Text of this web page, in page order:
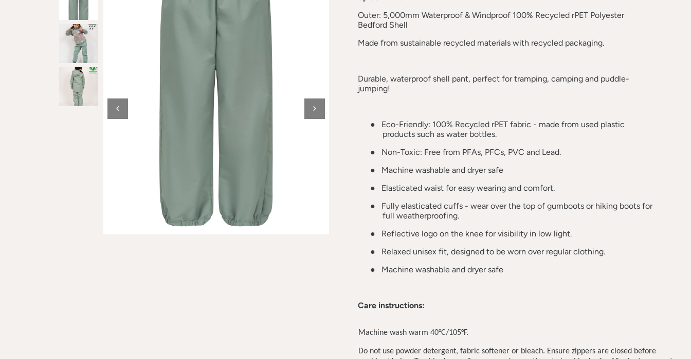
Outer: 5,000mm Waterproof & Windproof 100% Recycled rPET Polyester
Bedford Shell
Made from sustainable recycled materials with recycled packaging.
Durable, waterproof shell pant, perfect for tramping, camping and puddle-
jumping!
●
Eco-Friendly: 100% Recycled rPET fabric - made from used plastic
products such as water bottles.
●
Non-Toxic: Free from PFAs, PFCs, PVC and Lead.
●
Machine washable and dryer safe
●
Elasticated waist for easy wearing and comfort.
●
Fully elasticated cuffs - wear over the top of gumboots or hiking boots for
full weatherproofing.
●
Reflective logo on the knee for visibility in low light.
●
Relaxed unisex fit, designed to be worn over regular clothing.
●
Machine washable and dryer safe
Care instructions:
Machine wash warm 40°C/105°F.
Do not use powder detergent, fabric softener or bleach. Ensure zippers are closed before